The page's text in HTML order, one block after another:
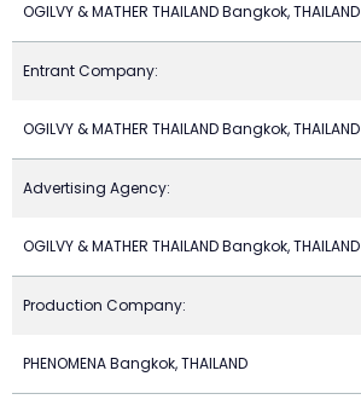
OGILVY & MATHER THAILAND Bangkok, THAILAND
Entrant Company:
OGILVY & MATHER THAILAND Bangkok, THAILAND
Advertising Agency:
OGILVY & MATHER THAILAND Bangkok, THAILAND
Production Company:
PHENOMENA Bangkok, THAILAND